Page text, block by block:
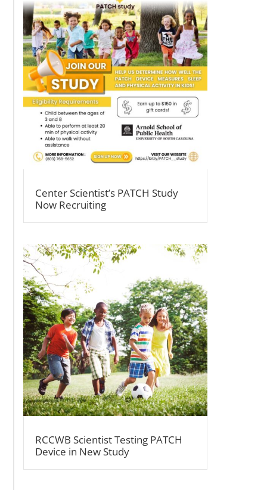
Center Scientist’s PATCH Study
Now Recruiting
RCCWB Scientist Testing PATCH
Device in New Study